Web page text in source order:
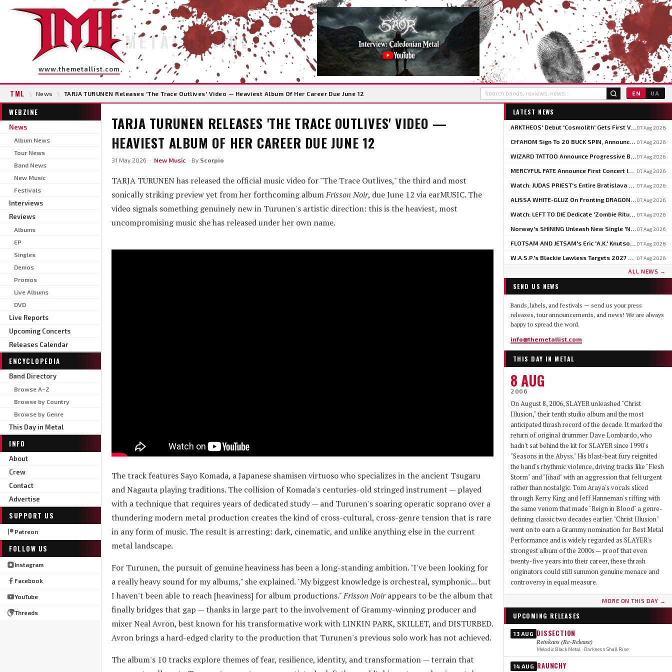
www.themetallist.com
METAL INSIDE
TML \ News \ TARJA TURUNEN Releases 'The Trace Outlives' Video — Heaviest Album Of Her Career Due June 12 EN UA
WEBZINE
News
Album News
Tour News
Band News
New Music
Festivals
Interviews
Reviews
Albums
EP
Singles
Demos
Promos
Live Albums
DVD
Live Reports
Upcoming Concerts
Releases Calendar
ENCYCLOPEDIA
Band Directory
Browse A–Z
Browse by Country
Browse by Genre
This Day in Metal
INFO
About
Crew
Contact
Advertise
SUPPORT US
Patreon
FOLLOW US
Instagram
Facebook
YouTube
Threads
TARJA TURUNEN RELEASES 'THE TRACE OUTLIVES' VIDEO —
HEAVIEST ALBUM OF HER CAREER DUE JUNE 12
31 May 2026 · New Music · By Scorpio
TARJA TURUNEN has released the official music video for "The Trace Outlives," the third and most
sonically striking preview yet from her forthcoming albumFrisson Noir, due June 12 via earMUSIC. The
video signals something genuinely new in Turunen's artistic direction: this is the heaviest, most
uncompromising music she has released under her own name.
The track features Sayo Komada, a Japanese shamisen virtuoso who specializes in the ancient Tsugaru
and Nagauta playing traditions. The collision of Komada's centuries-old stringed instrument — played
with a technique that requires years of dedicated study — and Turunen's soaring operatic soprano over a
thundering modern metal production creates the kind of cross-cultural, cross-genre tension that is rare
in any form of music. The result is arresting: dark, cinematic, and unlike anything else in the current
metal landscape.
For Turunen, the pursuit of genuine heaviness has been a long-standing ambition. "I've been looking for
a really heavy sound for my albums," she explained. "My biggest knowledge is orchestral, symphonic... but
I haven't been able to reach [heaviness] for album productions."Frisson Noirappears to be the album that
finally bridges that gap — thanks in large part to the involvement of Grammy-winning producer and
mixer Neal Avron, best known for his transformative work with LINKIN PARK, SKILLET, and DISTURBED.
Avron brings a hard-edged clarity to the production that Turunen's previous solo work has not achieved.
The album's 10 tracks explore themes of fear, resilience, identity, and transformation — terrain that
LATEST NEWS
ARKTHEOS' Debut 'Cosmolith' Gets First Vinyl And CD Pressing Via Hypaethral Records 07 Aug 2026
CH'AHOM Sign To 20 BUCK SPIN, Announce Second Album 'Anthropic Rites Of Sublimation' 07 Aug 2026
07 Aug 2026
MERCYFUL FATE Announce First Concert In Over Three Years At Spain's LEYENDAS DEL ROCK 07 Aug 2026
07 Aug 2026
07 Aug 2026
Watch: LEFT TO DIE Dedicate 'Zombie Ritual' To Chuck Schuldiner And Shaun Glass In Kraków 07 Aug 2026
07 Aug 2026
07 Aug 2026
07 Aug 2026
ALL NEWS →
SEND US NEWS
Bands, labels, and festivals — send us your press
releases, tour announcements, and news! We are always
happy to spread the word.
info@themetallist.com
THIS DAY IN METAL
8 AUG
2006
On August 8, 2006, SLAYER unleashed "Christ
Illusion," their tenth studio album and the most
anticipated thrash record of the decade. It marked the
return of original drummer Dave Lombardo, who
hadn't sat behind the kit for SLAYER since 1990's
"Seasons in the Abyss." His blast-beat fury reignited
the band's rhythmic violence, driving tracks like "Flesh
Storm" and "Jihad" with an aggression that felt urgent
rather than nostalgic. Tom Araya's vocals sliced
through Kerry King and Jeff Hanneman's riffing with
the same venom that made "Reign in Blood" a genre-
defining classic two decades earlier. "Christ Illusion"
went on to earn a Grammy nomination for Best Metal
Performance and is widely regarded as SLAYER's
strongest album of the 2000s — proof that even
twenty-five years into their career, these thrash
originators could still summon genuine menace and
controversy in equal measure.
MORE ON THIS DAY →
UPCOMING RELEASES
13 AUG DISSECTION
Reinkaos (Re-Release)
Melodic Black Metal · Darkness Shall Rise
14 AUG RAUNCHY